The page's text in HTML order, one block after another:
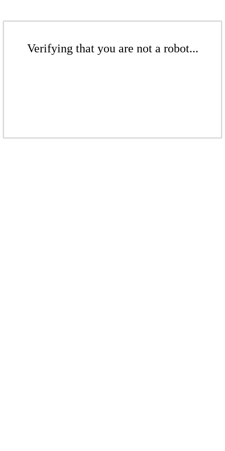
Verifying that you are not a robot...